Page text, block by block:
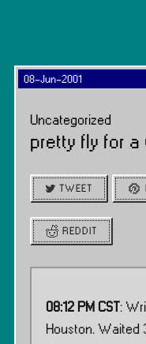
08-Jun-2001
Uncategorized
pretty fly for a
TWEET
REDDIT
08:12 PM CST:
Houston. Waited